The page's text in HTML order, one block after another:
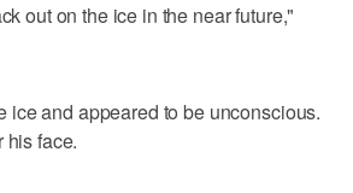
out on the ice in the near future,"
and appeared to be unconscious.
his face.